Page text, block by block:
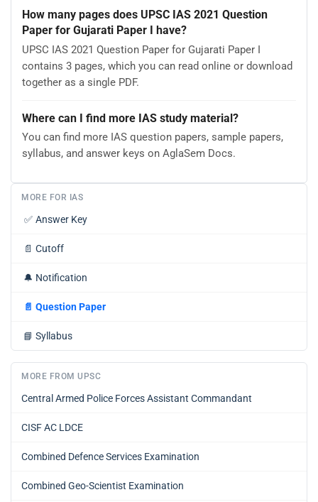
How many pages does UPSC IAS 2021 Question
Paper for Gujarati Paper I have?
UPSC IAS 2021 Question Paper for Gujarati Paper I
contains 3 pages, which you can read online or download
together as a single PDF.
Where can I find more IAS study material?
You can find more IAS question papers, sample papers,
syllabus, and answer keys on AglaSem Docs.
MORE FOR IAS
✅ Answer Key
📄 Cutoff
🔔 Notification
📄 Question Paper
📘 Syllabus
MORE FROM UPSC
Central Armed Police Forces Assistant Commandant
CISF AC LDCE
Combined Defence Services Examination
Combined Geo-Scientist Examination